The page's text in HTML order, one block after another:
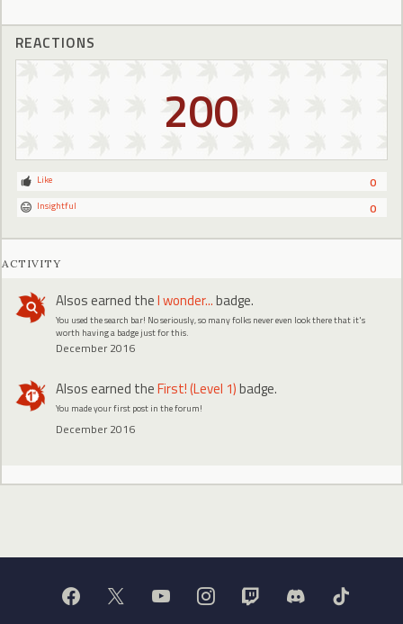
REACTIONS
200
0
Like
0
Insightful
ACTIVITY
Alsosearned theI wonder...badge.
You used the search bar! No seriously, so many folks never even look there that it's
worth having a badge just for this.
December 2016
Alsosearned theFirst! (Level 1)badge.
You made your first post in the forum!
December 2016